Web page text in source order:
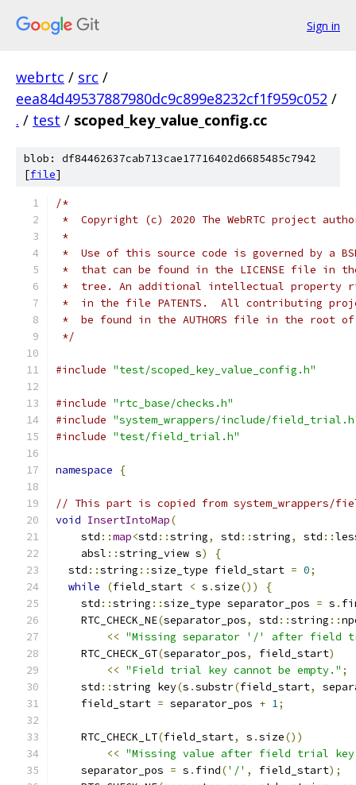
Sign in
webrtc / src /
eea84d49537887980dc9c899e8232cf1f959c052 /
. / test / scoped_key_value_config.cc
blob: df84462637cab713cae17716402d6685485c7942
[file]
/*
*  Copyright (c) 2020 The WebRTC project
*
*  Use of this source code is governed by a
*  that can be found in the LICENSE file in
*  tree. An additional intellectual property
*  in the file PATENTS.  All contributing
*  be found in the AUTHORS file in the root
*/
#include "test/scoped_key_value_config.h"
#include "rtc_base/checks.h"
#include "system_wrappers/include/
#include "test/field_trial.h"
namespace {
// This part is copied from system_wrappers/
void InsertIntoMap(
    std
::map<std ::string, std ::string, std ::
    absl
::string_view s)
{
  std
::string ::size_type field_start = 0;
while
(field_start < s .size())
{
    std
::string ::size_type separator_pos = s .
    RTC_CHECK_NE
(separator_pos, std ::string ::
<< "Missing separator '/' after field
    RTC_CHECK_GT
(separator_pos, field_start)
<< "Field trial key cannot be empty." ;
    std
::string key(s .substr(field_start,
    field_start
= separator_pos + 1;
    RTC_CHECK_LT
(field_start, s .size())
<< "Missing value after field trial
    separator_pos
= s . find('/' , field_start);